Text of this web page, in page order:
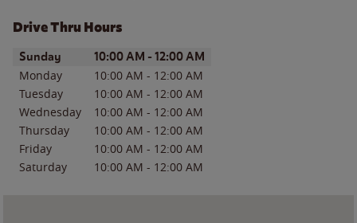
Drive Thru Hours
Day of the WeekHours
Sunday 10:00 AM - 12:00 AM
Monday 10:00 AM - 12:00 AM
Tuesday
10:00 AM - 12:00 AM
Wednesday
10:00 AM - 12:00 AM
Thursday
10:00 AM - 12:00 AM
Friday
10:00 AM - 12:00 AM
Saturday
10:00 AM - 12:00 AM